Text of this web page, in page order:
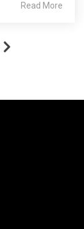
Read More